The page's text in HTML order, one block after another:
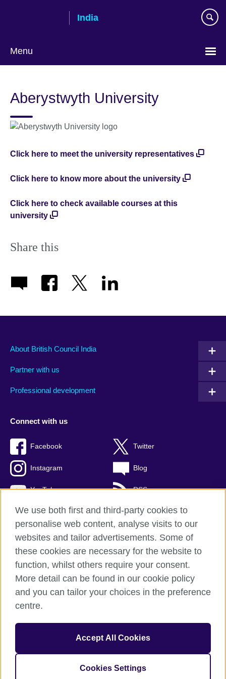
India
Menu
Aberystwyth University
Click here to meet the university representatives
Click here to know more about the university
Click here to check available courses at this
university
Share this
About British Council India
Partner with us
Professional development
Connect with us
Facebook Twitter
Instagram Blog
YouTube RSS
British Council Global
Privacy and terms of use
Accessibility
Sitemap
© 2026 British Council
The United Kingdom's international organisation for cultural
We use both first and third-party cookies to
personalise web content, analyse visits to our
websites and tailor advertisements. Some of
these cookies are necessary for the website to
function, whilst others require your consent.
More detail can be found in our cookie policy
and you can tailor your choices in the preference
centre.
Accept All Cookies
Cookies Settings